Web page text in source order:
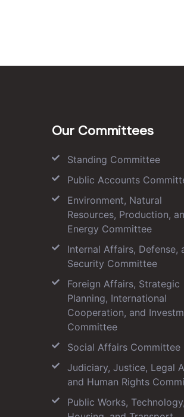
Our Committees
Standing Committee
Public Accounts
Environment, Natural
Resources, Production,
Energy Committee
Internal Affairs, Defense,
Security Committee
Foreign Affairs, Strategic
Planning, International
Cooperation, and
Committee
Social Affairs Committee
Judiciary, Justice, Legal
and Human Rights
Public Works, Technology,